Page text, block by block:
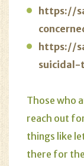
https://
https://
Those who
reach out
things like
there for